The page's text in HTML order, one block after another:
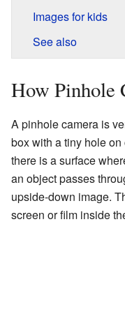
Images for kids
See also
How Pinhole
A pinhole camera is
box with a tiny hole
there is a surface
an object passes
upside-down image.
screen or film inside